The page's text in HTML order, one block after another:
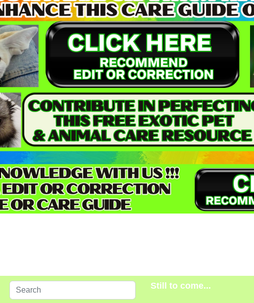
Search
...
Still to come...